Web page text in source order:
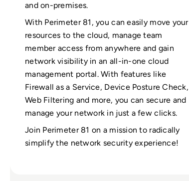
and on-premises.
With Perimeter 81, you can easily move your
resources to the cloud, manage team
member access from anywhere and gain
network visibility in an all-in-one cloud
management portal. With features like
Firewall as a Service, Device Posture Check,
Web Filtering and more, you can secure and
manage your network in just a few clicks.
Join Perimeter 81 on a mission to radically
simplify the network security experience!